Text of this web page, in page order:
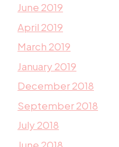
June 2019
April 2019
March 2019
January 2019
December 2018
September 2018
July 2018